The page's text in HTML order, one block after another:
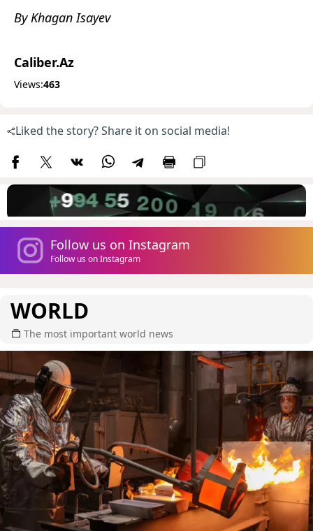
By Khagan Isayev
Caliber.Az
Views:463
Liked the story? Share it on social media!
Follow us on Instagram
Follow us on Instagram
WORLD
The most important world news